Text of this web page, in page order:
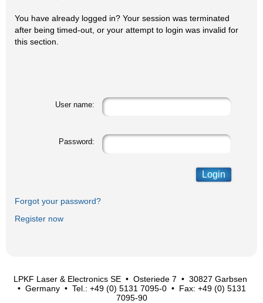
You have already logged in? Your session was terminated
after being timed-out, or your attempt to login was invalid for
this section.
User name:
Password:
Forgot your password?
Register now
LPKF Laser & Electronics SE • Osteriede 7 • 30827 Garbsen
• Germany • Tel.: +49 (0) 5131 7095-0 • Fax: +49 (0) 5131
7095-90